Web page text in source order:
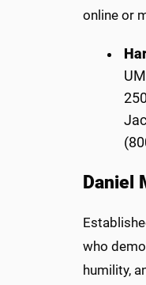
online or
Daniel
who
humility,